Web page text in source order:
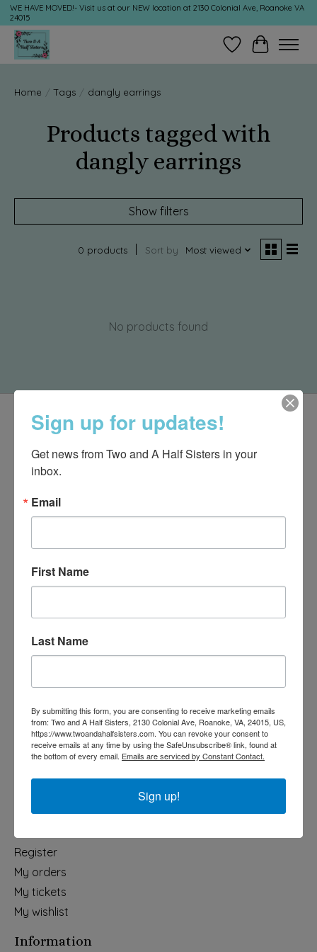
WE HAVE MOVED!- Visit us at our NEW location at 2130 Colonial Ave, Roanoke VA
24015
Wish ListCart
Home / Tags / dangly earrings
Products tagged with
dangly earrings
Show filters
0 products Sort by Most viewed
No products found
Categories
Collegiate
Fair Trade
Home & Garden
Kids & Baby
Register
My orders
My tickets
My wishlist
Information
Sign up for updates!
Get news from Two and A Half Sisters in your
inbox.
Email
First Name
Last Name
By submitting this form, you are consenting to receive marketing emails
from: Two and A Half Sisters, 2130 Colonial Ave, Roanoke, VA, 24015, US,
https://www.twoandahalfsisters.com. You can revoke your consent to
receive emails at any time by using the SafeUnsubscribe® link, found at
the bottom of every email. Emails are serviced by Constant Contact.
Sign up!